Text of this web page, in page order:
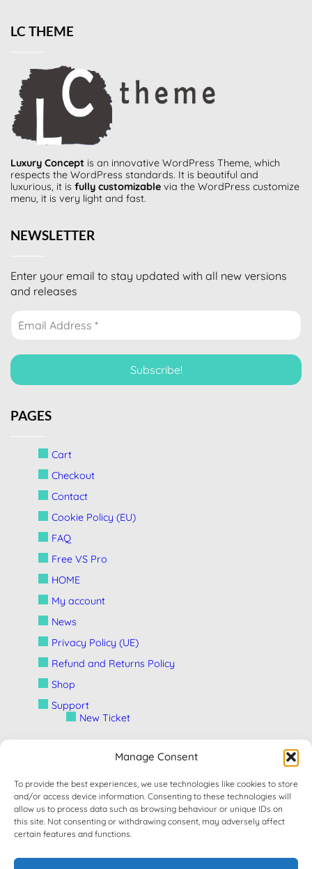
Manage Consent
To provide the best experiences, we use technologies like cookies to store
and/or access device information. Consenting to these technologies will
allow us to process data such as browsing behaviour or unique IDs on
this site. Not consenting or withdrawing consent, may adversely affect
certain features and functions.
LC THEME
Luxury Concept is an innovative WordPress Theme, which
respects the WordPress standards. It is beautiful and
luxurious, it is fully customizable via the WordPress customize
menu, it is very light and fast.
NEWSLETTER
Enter your email to stay updated with all new versions
and releases
PAGES
Cart
Checkout
Contact
Cookie Policy (EU)
FAQ
Free VS Pro
HOME
My account
News
Privacy Policy (UE)
Refund and Returns Policy
Shop
Support
New Ticket
Terms and Conditions
CONTACT
If you need help please contact our support on